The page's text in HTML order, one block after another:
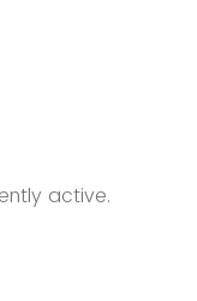
active.